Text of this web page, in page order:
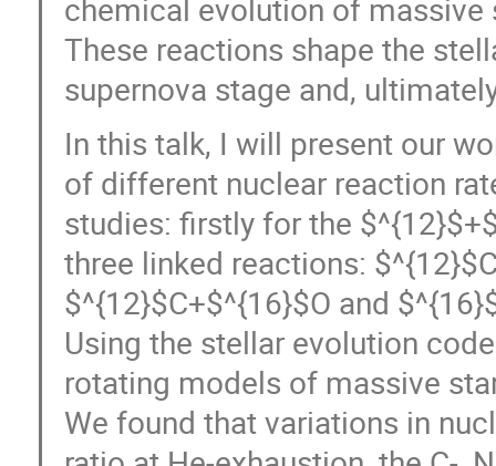
chemical evolution of massive
These reactions shape the
supernova stage and,
In this talk, I will present our
of different nuclear reaction
studies: firstly for the
three linked reactions:
$^{12}$C+$^{16}$O and
Using the stellar evolution
rotating models of massive
We found that variations in